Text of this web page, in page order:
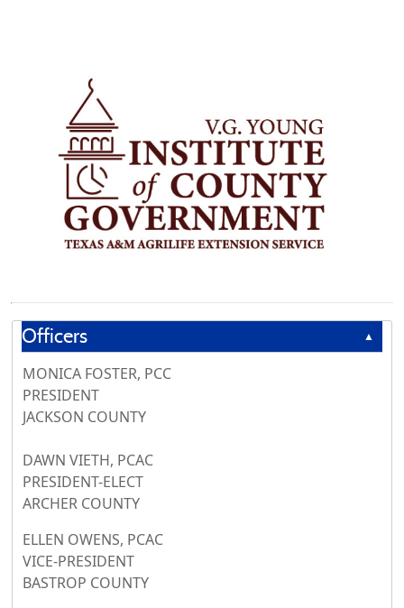
Officers ▲
MONICA FOSTER, PCC
PRESIDENT
JACKSON COUNTY
DAWN VIETH, PCAC
PRESIDENT-ELECT
ARCHER COUNTY
ELLEN OWENS, PCAC
VICE-PRESIDENT
BASTROP COUNTY